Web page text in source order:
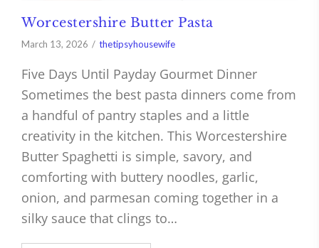
Worcestershire Butter Pasta
March 13, 2026 thetipsyhousewife
Five Days Until Payday Gourmet Dinner
Sometimes the best pasta dinners come from
a handful of pantry staples and a little
creativity in the kitchen. This Worcestershire
Butter Spaghetti is simple, savory, and
comforting with buttery noodles, garlic,
onion, and parmesan coming together in a
silky sauce that clings to…